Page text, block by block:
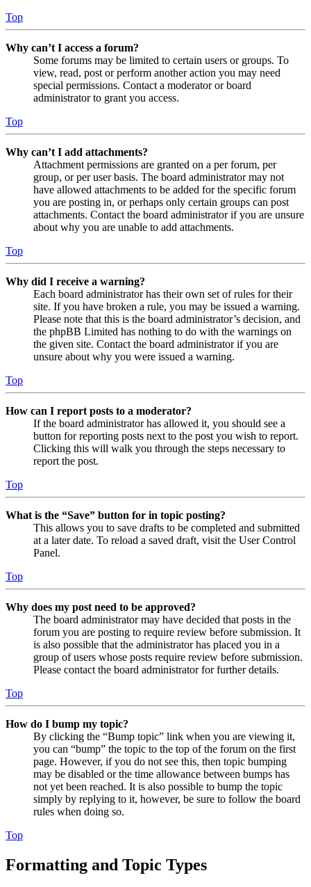
Top
Why can’t I access a forum?
Some forums may be limited to certain users or groups. To
view, read, post or perform another action you may need
special permissions. Contact a moderator or board
administrator to grant you access.
Top
Why can’t I add attachments?
Attachment permissions are granted on a per forum, per
group, or per user basis. The board administrator may not
have allowed attachments to be added for the specific forum
you are posting in, or perhaps only certain groups can post
attachments. Contact the board administrator if you are unsure
about why you are unable to add attachments.
Top
Why did I receive a warning?
Each board administrator has their own set of rules for their
site. If you have broken a rule, you may be issued a warning.
Please note that this is the board administrator’s decision, and
the phpBB Limited has nothing to do with the warnings on
the given site. Contact the board administrator if you are
unsure about why you were issued a warning.
Top
How can I report posts to a moderator?
If the board administrator has allowed it, you should see a
button for reporting posts next to the post you wish to report.
Clicking this will walk you through the steps necessary to
report the post.
Top
What is the “Save” button for in topic posting?
This allows you to save drafts to be completed and submitted
at a later date. To reload a saved draft, visit the User Control
Panel.
Top
Why does my post need to be approved?
The board administrator may have decided that posts in the
forum you are posting to require review before submission. It
is also possible that the administrator has placed you in a
group of users whose posts require review before submission.
Please contact the board administrator for further details.
Top
How do I bump my topic?
By clicking the “Bump topic” link when you are viewing it,
you can “bump” the topic to the top of the forum on the first
page. However, if you do not see this, then topic bumping
may be disabled or the time allowance between bumps has
not yet been reached. It is also possible to bump the topic
simply by replying to it, however, be sure to follow the board
rules when doing so.
Top
Formatting and Topic Types